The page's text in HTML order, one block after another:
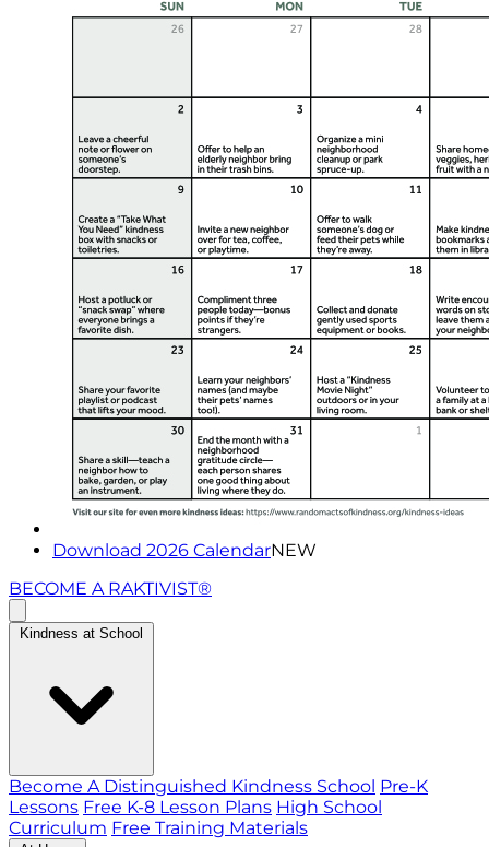
Download 2026 CalendarNEW
BECOME A RAKTIVIST®
Kindness at School
Become A Distinguished Kindness School Pre-K
Lessons Free K-8 Lesson Plans High School
Curriculum Free Training Materials